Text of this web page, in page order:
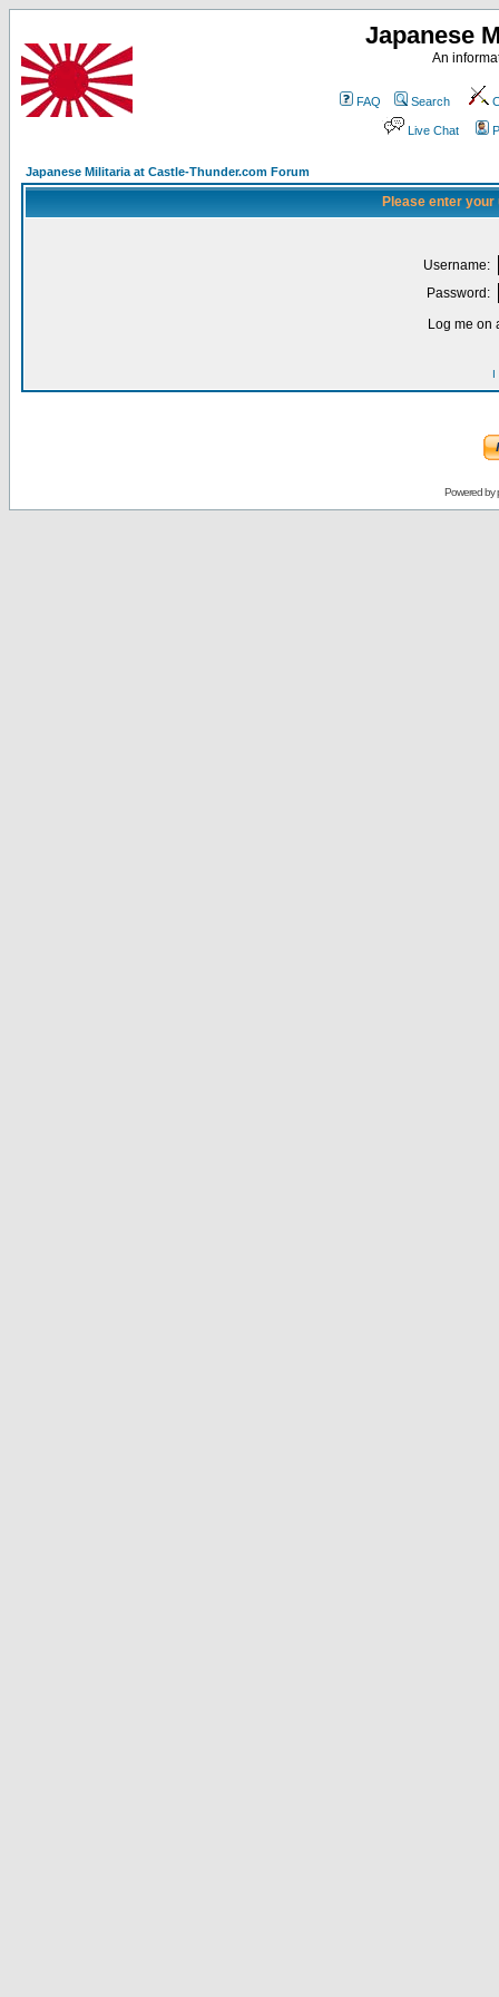
Japanese
An
FAQ Search
Live Chat
Japanese Militaria at Castle-Thunder.com Forum
Please enter
Username:
Password:
Log me on
I
Powered by